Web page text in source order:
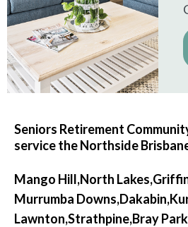
Seniors Retirement
service the Northside
Mango Hill,North Lakes,
Murrumba Downs,Dakabin,
Lawnton,Strathpine,Bray